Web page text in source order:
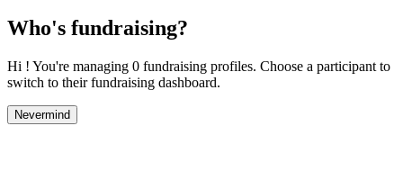
Who's fundraising?
Hi ! You're managing 0 fundraising profiles. Choose a participant to
switch to their fundraising dashboard.
Nevermind